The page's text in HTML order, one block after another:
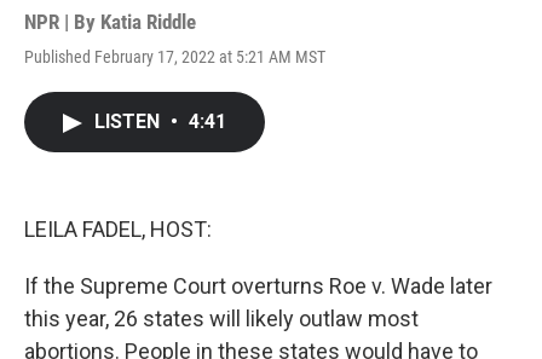
NPR | By Katia Riddle
Published February 17, 2022 at 5:21 AM MST
LISTEN • 4:41
LEILA FADEL, HOST:
If the Supreme Court overturns Roe v. Wade later
this year, 26 states will likely outlaw most
abortions. People in these states would have to